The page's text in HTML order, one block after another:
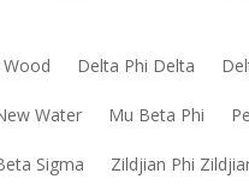
Delta Phi Delta
Water Mu Beta Phi
Sigma Zildjian Phi